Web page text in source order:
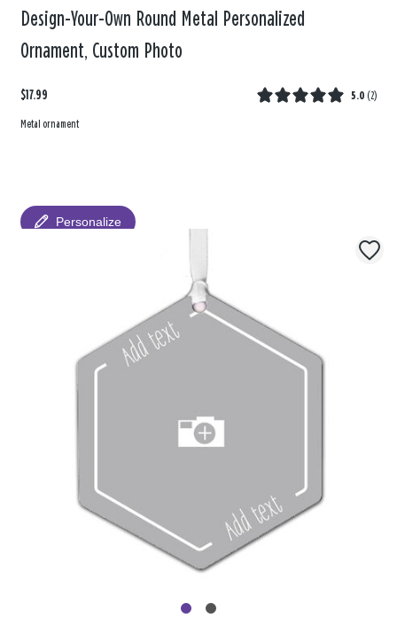
Design-Your-Own Round Metal Personalized
Ornament, Custom Photo
$17.99 5.0 (2)
Metal ornament
Personalize